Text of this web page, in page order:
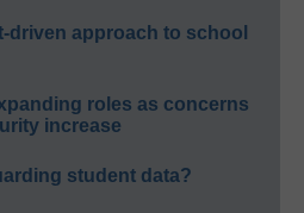
driven approach to school
roles as concerns
increase
student data?